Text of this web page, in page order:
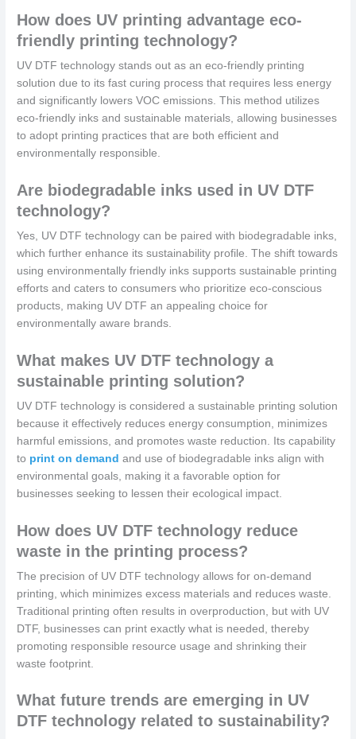
How does UV printing advantage eco-
friendly printing technology?
UV DTF technology stands out as an eco-friendly printing
solution due to its fast curing process that requires less energy
and significantly lowers VOC emissions. This method utilizes
eco-friendly inks and sustainable materials, allowing businesses
to adopt printing practices that are both efficient and
environmentally responsible.
Are biodegradable inks used in UV DTF
technology?
Yes, UV DTF technology can be paired with biodegradable inks,
which further enhance its sustainability profile. The shift towards
using environmentally friendly inks supports sustainable printing
efforts and caters to consumers who prioritize eco-conscious
products, making UV DTF an appealing choice for
environmentally aware brands.
What makes UV DTF technology a
sustainable printing solution?
UV DTF technology is considered a sustainable printing solution
because it effectively reduces energy consumption, minimizes
harmful emissions, and promotes waste reduction. Its capability
to print on demand and use of biodegradable inks align with
environmental goals, making it a favorable option for
businesses seeking to lessen their ecological impact.
How does UV DTF technology reduce
waste in the printing process?
The precision of UV DTF technology allows for on-demand
printing, which minimizes excess materials and reduces waste.
Traditional printing often results in overproduction, but with UV
DTF, businesses can print exactly what is needed, thereby
promoting responsible resource usage and shrinking their
waste footprint.
What future trends are emerging in UV
DTF technology related to sustainability?